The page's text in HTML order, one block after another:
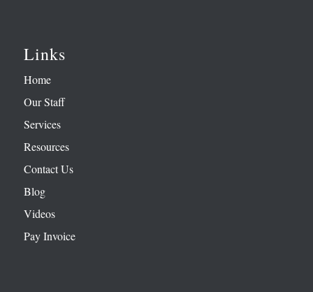
Links
Home
Our Staff
Services
Resources
Contact Us
Blog
Videos
Pay Invoice